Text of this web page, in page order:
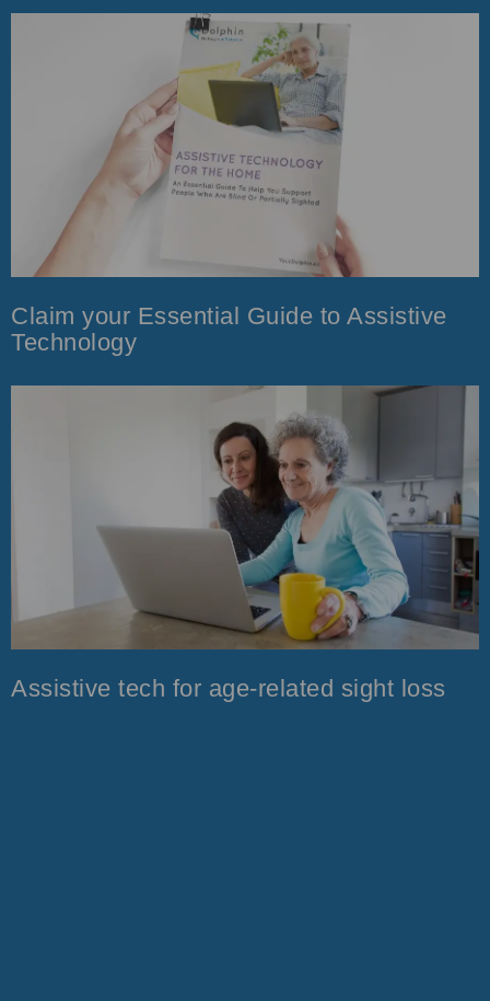
Claim your Essential Guide to Assistive
Technology
Assistive tech for age-related sight loss